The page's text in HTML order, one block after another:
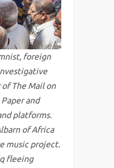
foreign
The Mail on
and
platforms.
of Africa
music project.
fleeing